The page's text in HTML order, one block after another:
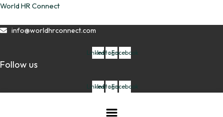
Skip
content
World HR Connect
info@worldhrconnect.com
Linkedin
Instagram
Facebook
Follow us
Linkedin
Instagram
Facebook
Menu